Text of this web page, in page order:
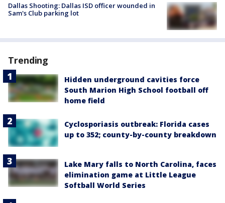
Dallas Shooting: Dallas ISD officer wounded in
Sam's Club parking lot
Trending
Hidden underground cavities force
South Marion High School football off
home field
Cyclosporiasis outbreak: Florida cases
up to 352; county-by-county breakdown
Lake Mary falls to North Carolina, faces
elimination game at Little League
Softball World Series